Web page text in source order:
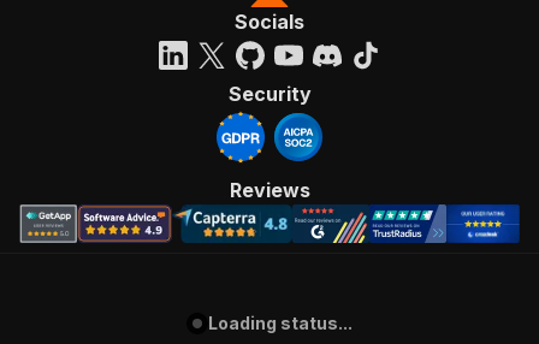
Socials
Security
Reviews
Loading status...